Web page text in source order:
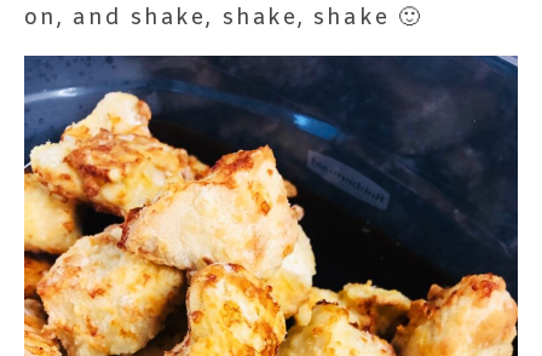
on, and shake, shake, shake 🙂